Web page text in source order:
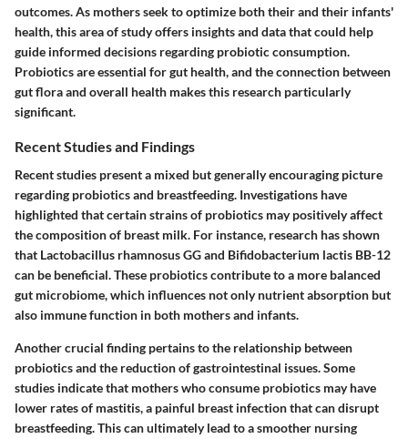
outcomes. As mothers seek to optimize both their and their infants'
health, this area of study offers insights and data that could help
guide informed decisions regarding probiotic consumption.
Probiotics are essential for gut health, and the connection between
gut flora and overall health makes this research particularly
significant.
Recent Studies and Findings
Recent studies present a mixed but generally encouraging picture
regarding probiotics and breastfeeding. Investigations have
highlighted that certain strains of probiotics may positively affect
the composition of breast milk. For instance, research has shown
that Lactobacillus rhamnosus GG and Bifidobacterium lactis BB-12
can be beneficial. These probiotics contribute to a more balanced
gut microbiome, which influences not only nutrient absorption but
also immune function in both mothers and infants.
Another crucial finding pertains to the relationship between
probiotics and the reduction of gastrointestinal issues. Some
studies indicate that mothers who consume probiotics may have
lower rates of mastitis, a painful breast infection that can disrupt
breastfeeding. This can ultimately lead to a smoother nursing